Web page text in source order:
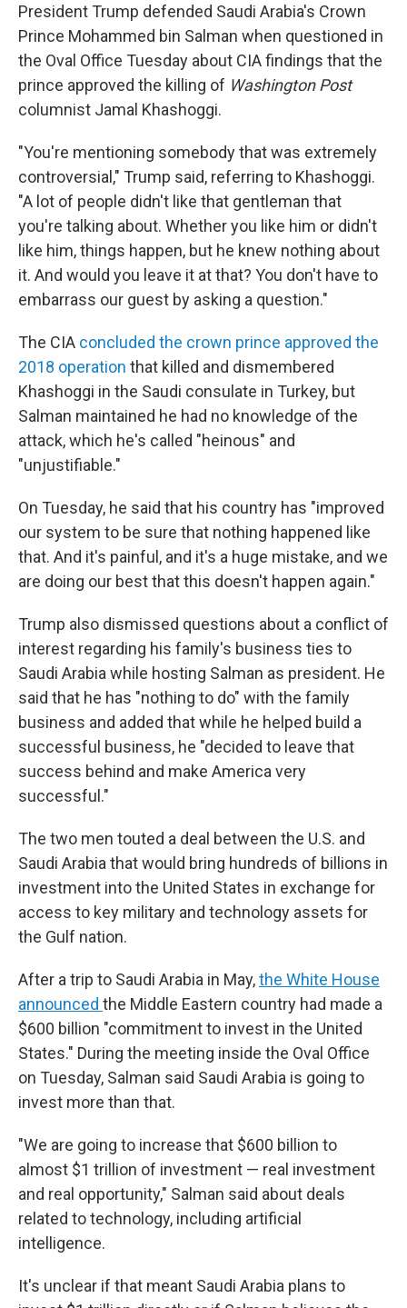
President Trump defended Saudi Arabia's Crown
Prince Mohammed bin Salman when questioned in
the Oval Office Tuesday about CIA findings that the
prince approved the killing of Washington Post
columnist Jamal Khashoggi.
"You're mentioning somebody that was extremely
controversial," Trump said, referring to Khashoggi.
"A lot of people didn't like that gentleman that
you're talking about. Whether you like him or didn't
like him, things happen, but he knew nothing about
it. And would you leave it at that? You don't have to
embarrass our guest by asking a question."
The CIA concluded the crown prince approved the
2018 operation that killed and dismembered
Khashoggi in the Saudi consulate in Turkey, but
Salman maintained he had no knowledge of the
attack, which he's called "heinous" and
"unjustifiable."
On Tuesday, he said that his country has "improved
our system to be sure that nothing happened like
that. And it's painful, and it's a huge mistake, and we
are doing our best that this doesn't happen again."
Trump also dismissed questions about a conflict of
interest regarding his family's business ties to
Saudi Arabia while hosting Salman as president. He
said that he has "nothing to do" with the family
business and added that while he helped build a
successful business, he "decided to leave that
success behind and make America very
successful."
The two men touted a deal between the U.S. and
Saudi Arabia that would bring hundreds of billions in
investment into the United States in exchange for
access to key military and technology assets for
the Gulf nation.
After a trip to Saudi Arabia in May,the White House
announced the Middle Eastern country had made a
$600 billion "commitment to invest in the United
States." During the meeting inside the Oval Office
on Tuesday, Salman said Saudi Arabia is going to
invest more than that.
"We are going to increase that $600 billion to
almost $1 trillion of investment — real investment
and real opportunity," Salman said about deals
related to technology, including artificial
intelligence.
It's unclear if that meant Saudi Arabia plans to